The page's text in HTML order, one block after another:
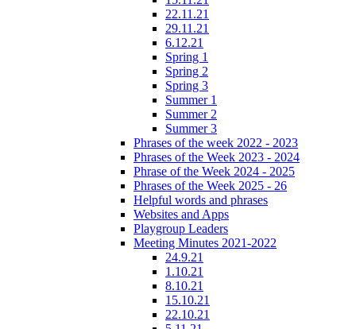
22.11.21
29.11.21
6.12.21
Spring 1
Spring 2
Spring 3
Summer 1
Summer 2
Summer 3
Phrases of the week 2022 - 2023
Phrases of the Week 2023 - 2024
Phrase of the Week 2024 - 2025
Phrases of the Week 2025 - 26
Helpful words and phrases
Websites and Apps
Playgroup Leaders
Meeting Minutes 2021-2022
24.9.21
1.10.21
8.10.21
15.10.21
22.10.21